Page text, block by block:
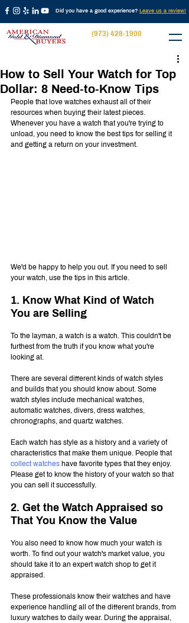
Did you have a good experience? Leave us a review!
(973) 428-1900
How to Sell Your Watch for Top
Dollar: 8 Need-to-Know Tips
People that love watches exhaust all of their
resources when buying their latest pieces.
Whenever you have a watch that you're trying to
unload, you need to know the best tips for selling it
and getting a return on your investment.
We'd be happy to help you out. If you need to sell
your watch, use the tips in this article.
1. Know What Kind of Watch
You are Selling
To the layman, a watch is a watch. This couldn't be
furthest from the truth if you know what you're
looking at.
There are several different kinds of watch styles
and builds that you should know about. Some
watch styles include mechanical watches,
automatic watches, divers, dress watches,
chronographs, and quartz watches.
Each watch has style as a history and a variety of
characteristics that make them unique. People that
collect watches have favorite types that they enjoy.
Please get to know the history of your watch so that
you can sell it successfully.
2. Get the Watch Appraised so
That You Know the Value
You also need to know how much your watch is
worth. To find out your watch's market value, you
should take it to an expert watch shop to get it
appraised.
These professionals know their watches and have
experience handling all of the different brands, from
luxury watches to daily wear. During the appraisal,